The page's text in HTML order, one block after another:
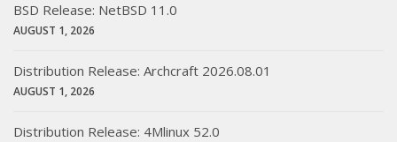
BSD Release: NetBSD 11.0
AUGUST 1, 2026
Distribution Release: Archcraft 2026.08.01
AUGUST 1, 2026
Distribution Release: 4Mlinux 52.0